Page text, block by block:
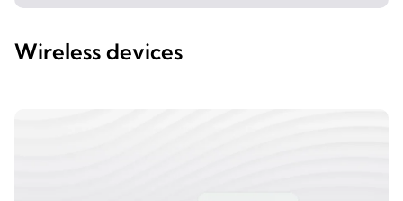
Wireless devices